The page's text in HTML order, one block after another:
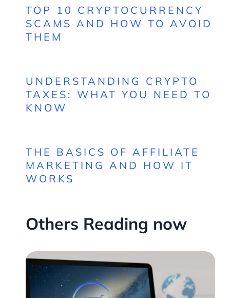
TOP 10 CRYPTOCURRENCY
SCAMS AND HOW TO AVOID
THEM
UNDERSTANDING CRYPTO
TAXES: WHAT YOU NEED TO
KNOW
THE BASICS OF AFFILIATE
MARKETING AND HOW IT
WORKS
Others Reading now